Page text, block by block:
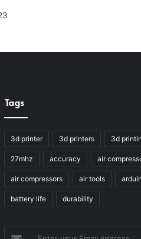
Tags
3d printer 3d printers 3d
27mhz accuracy air
air compressors air tools
battery life durability